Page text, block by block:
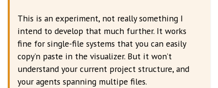
This is an experiment, not really something I
intend to develop that much further. It works
fine for single-file systems that you can easily
copy’n paste in the visualizer. But it won’t
understand your current project structure, and
your agents spanning multipe files.